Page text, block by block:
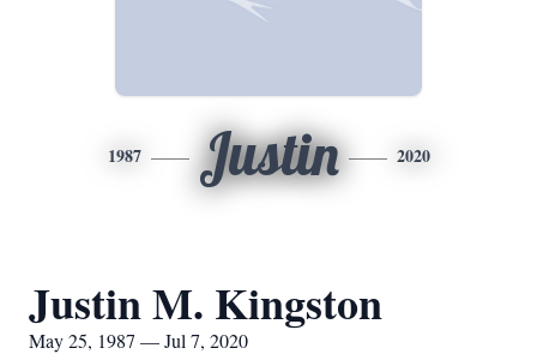
1987 Justin 2020
Justin M. Kingston
May 25, 1987 — Jul 7, 2020